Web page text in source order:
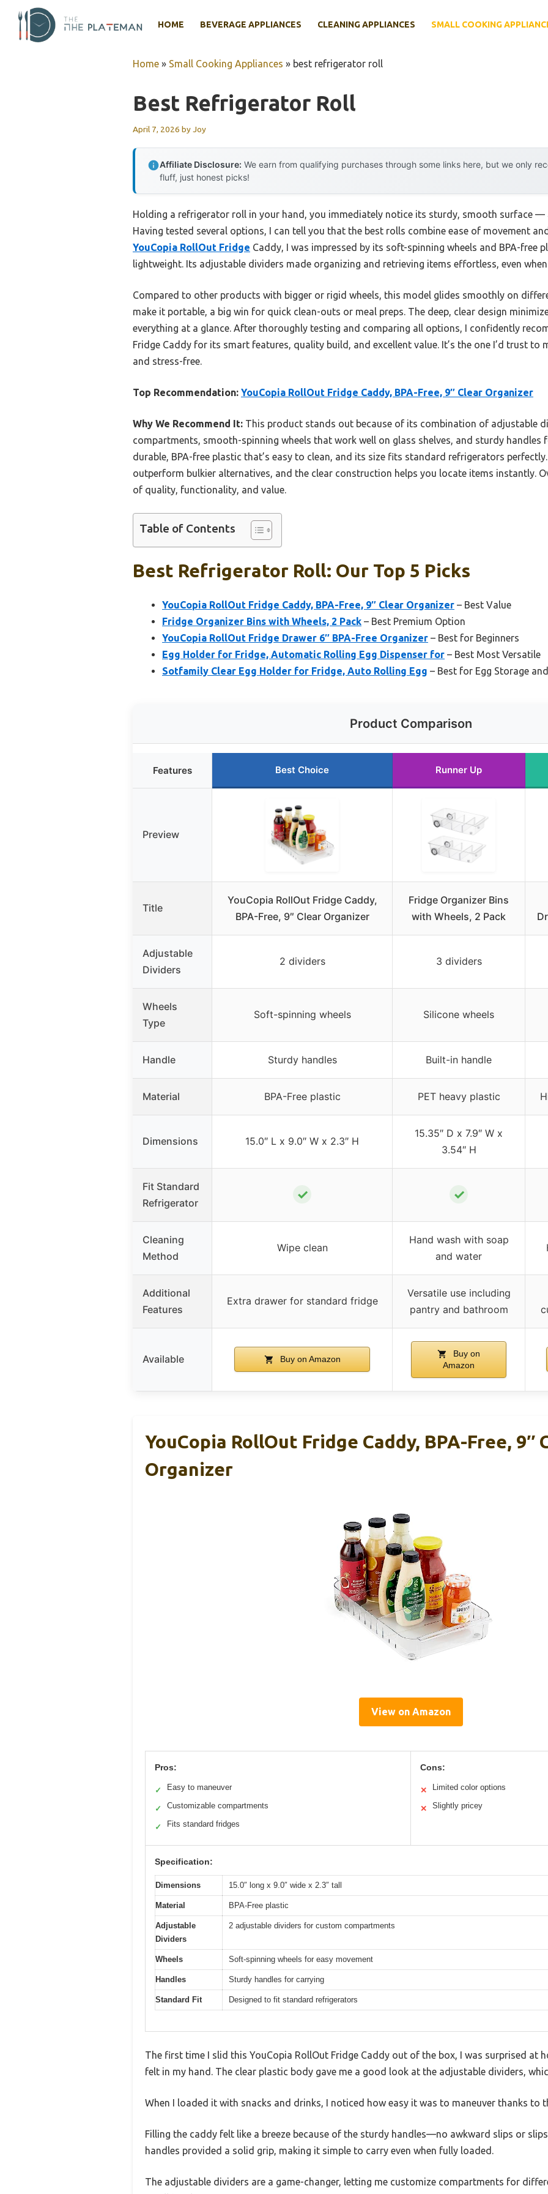
content
HOME BEVERAGE APPLIANCES CLEANING APPLIANCES SMALL COOKING
Home » Small Cooking Appliances » best refrigerator roll
Best Refrigerator Roll
April 7, 2026 byJoy
Affiliate Disclosure: We earn from qualifying purchases through some links here, but we only
fluff, just honest picks!
Holding a refrigerator roll in your hand, you immediately notice its sturdy, smooth surface
Having tested several options, I can tell you that the best rolls combine ease of movement
YouCopia RollOut Fridge Caddy, I was impressed by its soft-spinning wheels and BPA-free
lightweight. Its adjustable dividers made organizing and retrieving items effortless, even
Compared to other products with bigger or rigid wheels, this model glides smoothly on
make it portable, a big win for quick clean-outs or meal preps. The deep, clear design
everything at a glance. After thoroughly testing and comparing all options, I confidently
Fridge Caddy for its smart features, quality build, and excellent value. It’s the one I’d trust to
and stress-free.
Top Recommendation: YouCopia RollOut Fridge Caddy, BPA-Free, 9″ Clear Organizer
Why We Recommend It: This product stands out because of its combination of adjustable
compartments, smooth-spinning wheels that work well on glass shelves, and sturdy handles
durable, BPA-free plastic that’s easy to clean, and its size fits standard refrigerators
outperform bulkier alternatives, and the clear construction helps you locate items instantly.
of quality, functionality, and value.
Table of Contents
Best Refrigerator Roll: Our Top 5 Picks
YouCopia RollOut Fridge Caddy, BPA-Free, 9″ Clear Organizer – Best Value
Fridge Organizer Bins with Wheels, 2 Pack – Best Premium Option
YouCopia RollOut Fridge Drawer 6″ BPA-Free Organizer – Best for Beginners
Egg Holder for Fridge, Automatic Rolling Egg Dispenser for – Best Most Versatile
Sotfamily Clear Egg Holder for Fridge, Auto Rolling Egg – Best for Egg Storage
Product Comparison
Features Best Choice Runner Up
Preview
Title
YouCopia RollOut Fridge Caddy,
BPA-Free, 9″ Clear Organizer
Fridge Organizer Bins
with Wheels, 2 Pack
Adjustable
Dividers
2 dividers 3 dividers
Wheels
Type
Soft-spinning wheels Silicone wheels
Handle Sturdy handles Built-in handle
Material BPA-Free plastic PET heavy plastic
Dimensions 15.0″ L x 9.0″ W x 2.3″ H
15.35″ D x 7.9″ W x
3.54″ H
Fit Standard
Refrigerator
✓ ✓
Cleaning
Method
Wipe clean
Hand wash with soap
and water
Additional
Features
Extra drawer for standard fridge
Versatile use including
pantry and bathroom
Available Buy on Amazon
Buy on
Amazon
YouCopia RollOut Fridge Caddy, BPA-Free, 9″
Organizer
View on Amazon
Pros:
✓ Easy to maneuver
✓ Customizable compartments
✓ Fits standard fridges
Cons:
✕ Limited color options
✕ Slightly pricey
Specification:
Dimensions 15.0″ long x 9.0″ wide x 2.3″ tall
Material BPA-Free plastic
Adjustable
Dividers
2 adjustable dividers for custom compartments
Wheels Soft-spinning wheels for easy movement
Handles Sturdy handles for carrying
Standard Fit Designed to fit standard refrigerators
The first time I slid this YouCopia RollOut Fridge Caddy out of the box, I was surprised at
felt in my hand. The clear plastic body gave me a good look at the adjustable dividers,
When I loaded it with snacks and drinks, I noticed how easy it was to maneuver thanks to
Filling the caddy felt like a breeze because of the sturdy handles—no awkward slips or
handles provided a solid grip, making it simple to carry even when fully loaded.
The adjustable dividers are a game-changer, letting me customize compartments for